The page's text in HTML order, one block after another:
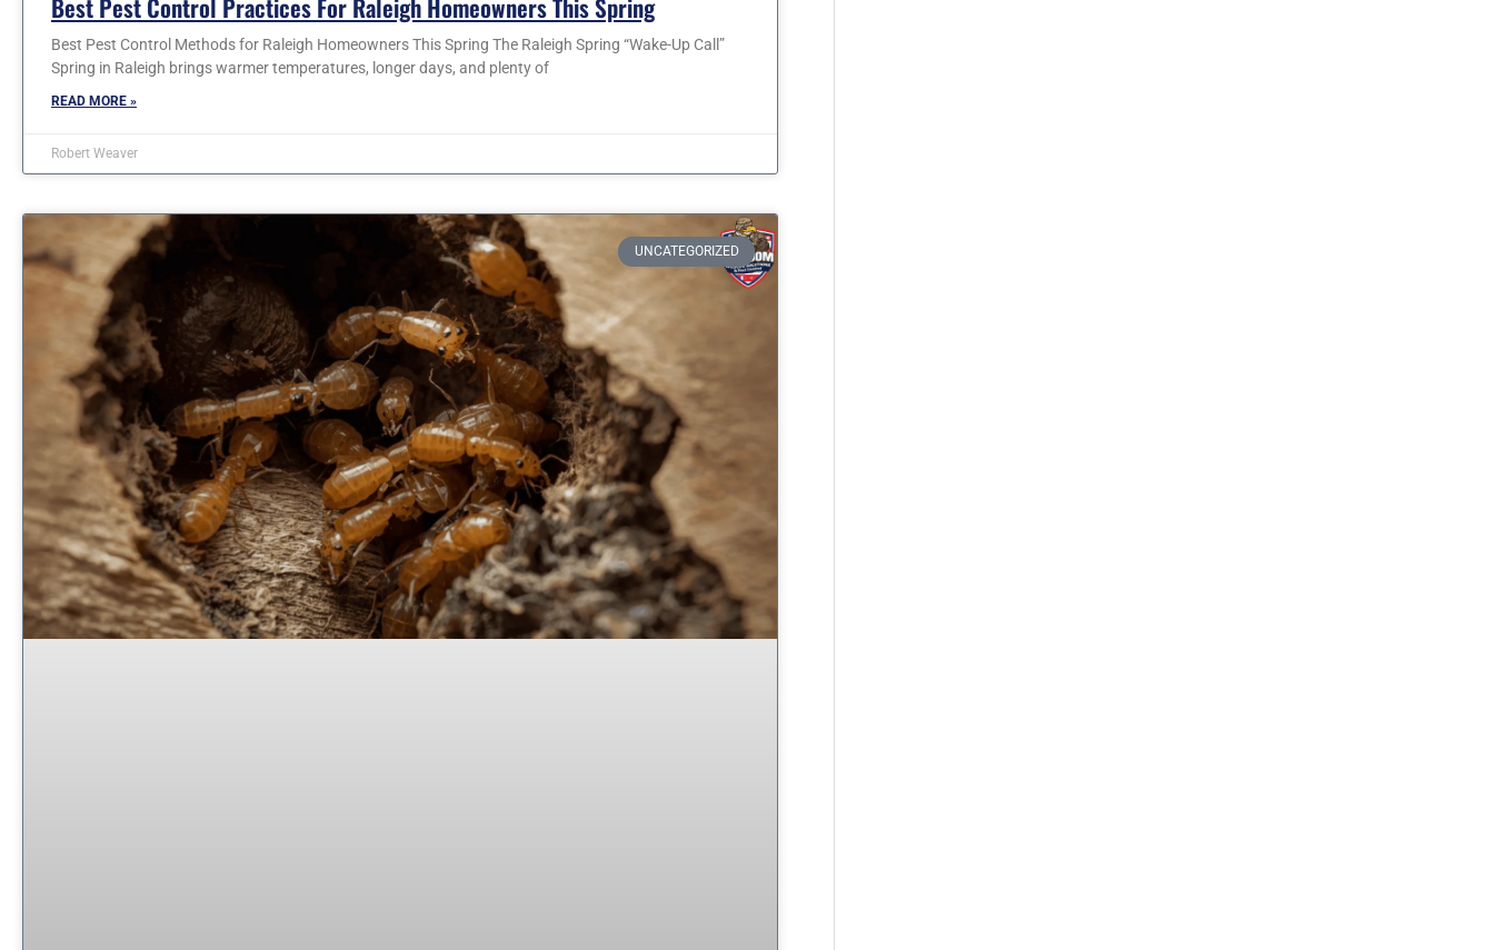
Best Pest Control Practices For Raleigh Homeowners This Spring
Best Pest Control Methods for Raleigh Homeowners This Spring The Raleigh Spring “Wake-Up Call”
Spring in Raleigh brings warmer temperatures, longer days, and plenty of
READ MORE »
Robert Weaver
UNCATEGORIZED